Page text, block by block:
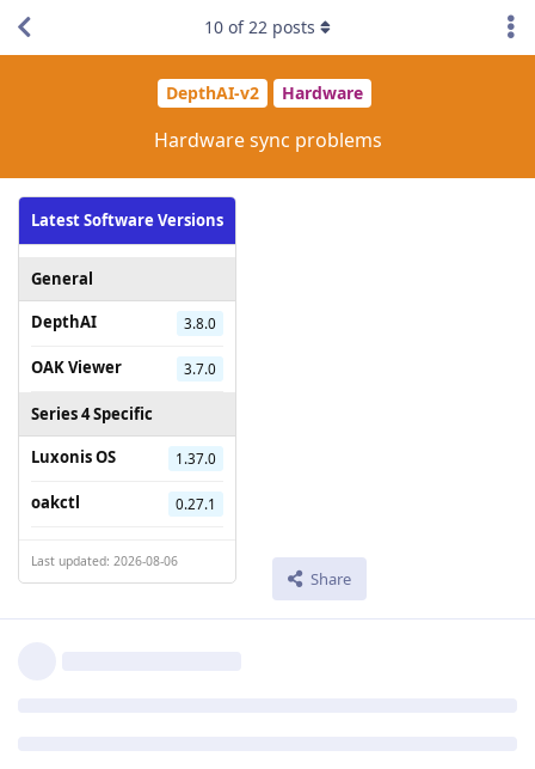
DepthAI-v2 Hardware
Hardware sync problems
Latest Software Versions
General
DepthAI
3.8.0
OAK Viewer 3.7.0
Series 4 Specific
Luxonis OS
1.37.0
oakctl 0.27.1
Last updated: 2026-08-06
Share
10 of22 posts